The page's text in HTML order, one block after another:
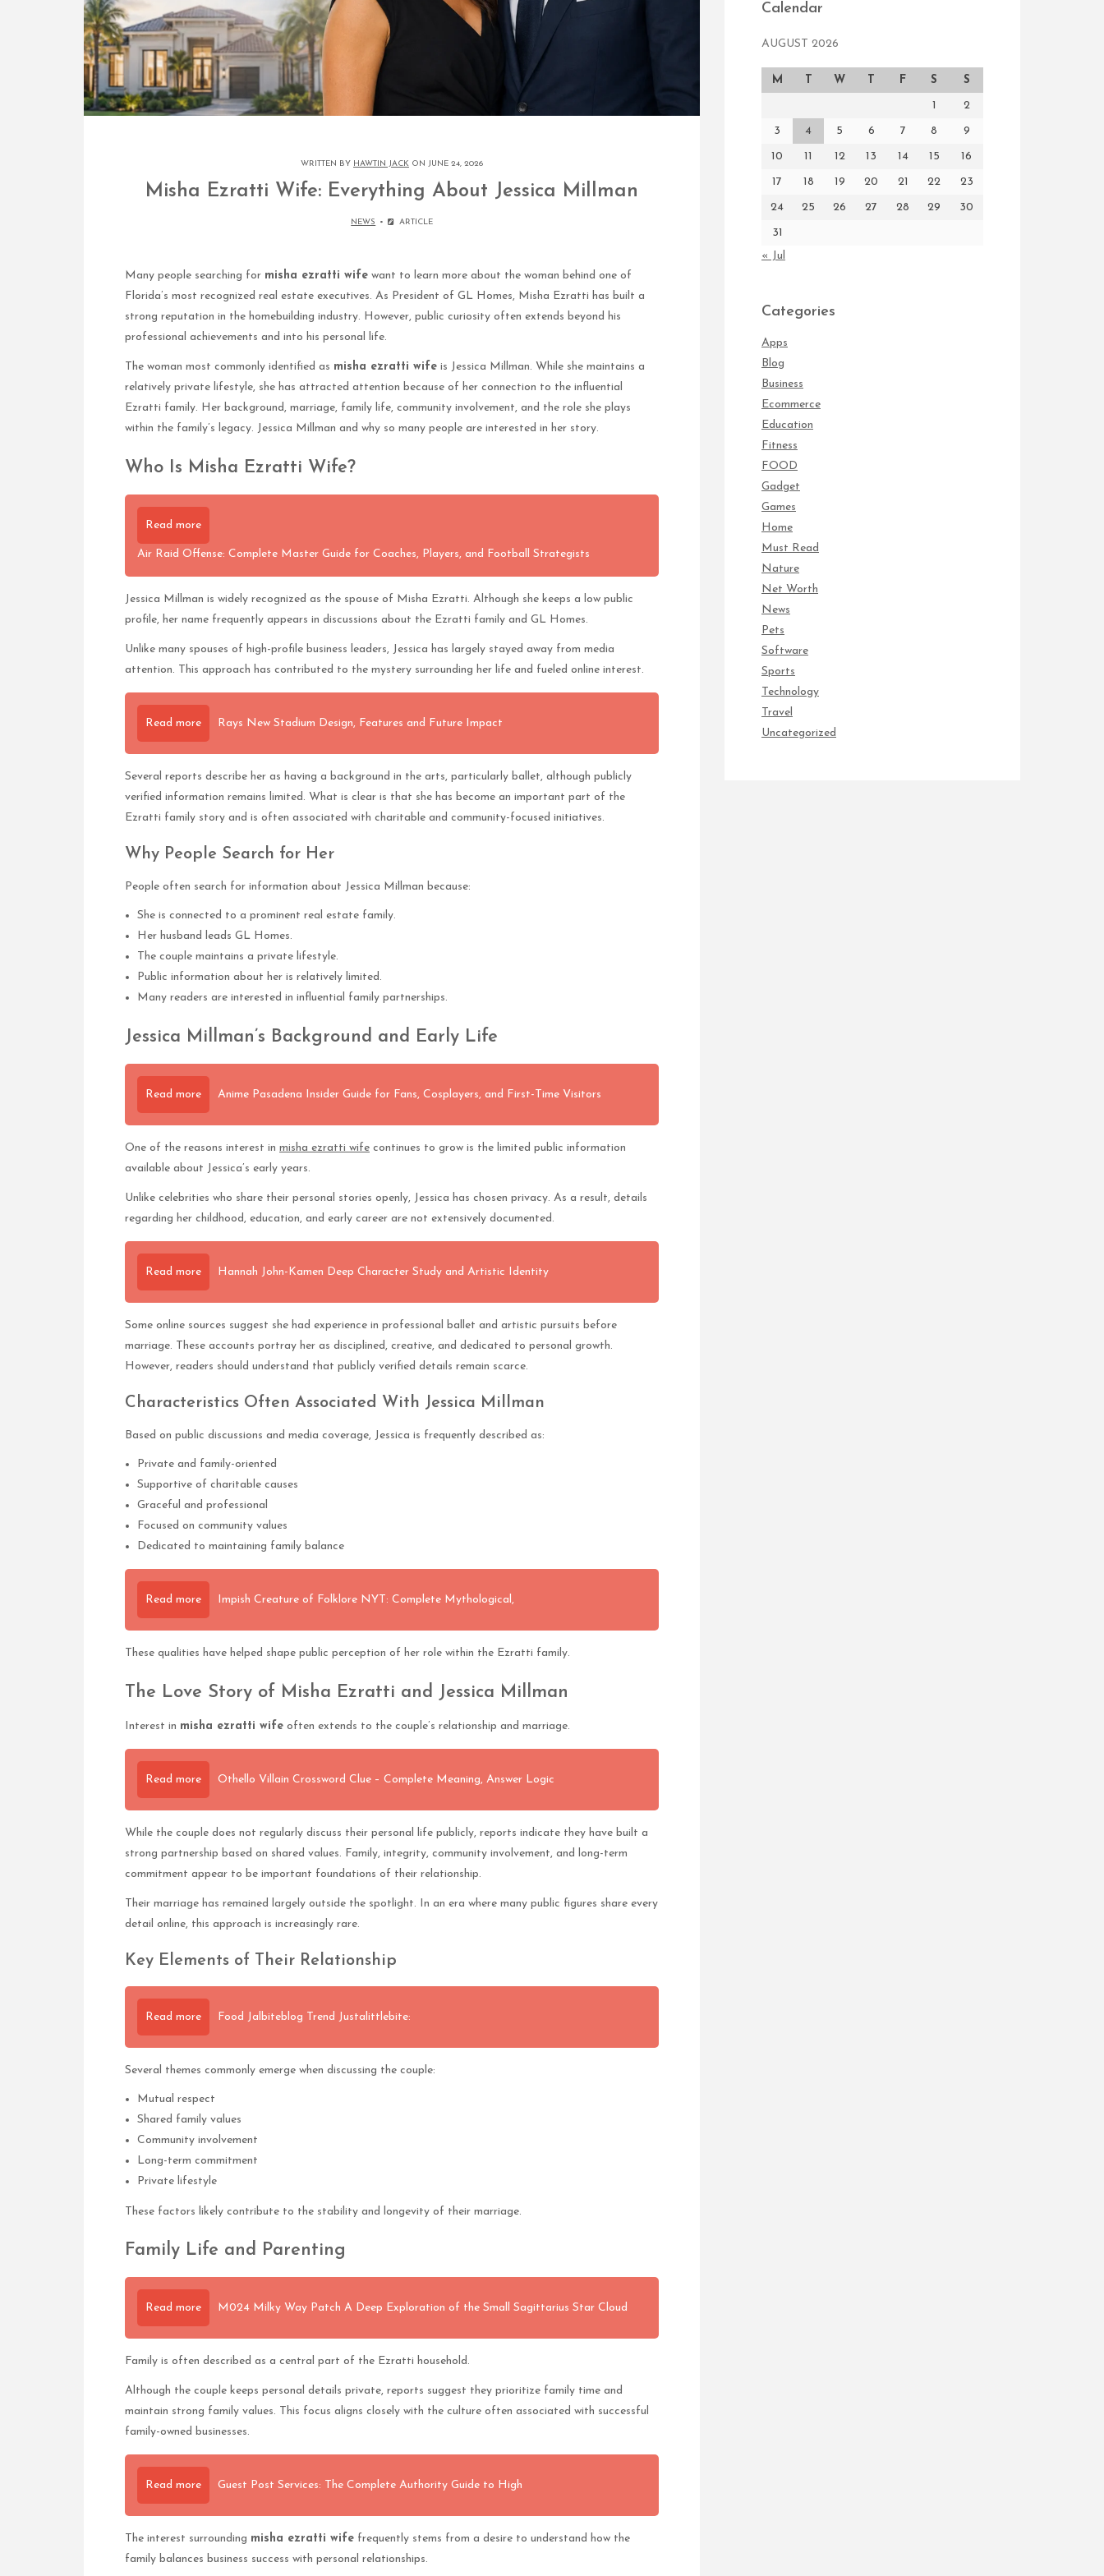
WRITTEN BY HAWTIN JACK ON JUNE 24, 2026
Misha Ezratti Wife: Everything About Jessica Millman
NEWS ARTICLE
Many people searching for misha ezratti wife want to learn more about the woman behind one of
Florida’s most recognized real estate executives. As President of GL Homes, Misha Ezratti has built a
strong reputation in the homebuilding industry. However, public curiosity often extends beyond his
professional achievements and into his personal life.
The woman most commonly identified as misha ezratti wife is Jessica Millman. While she maintains a
relatively private lifestyle, she has attracted attention because of her connection to the influential
Ezratti family. Her background, marriage, family life, community involvement, and the role she plays
within the family’s legacy. Jessica Millman and why so many people are interested in her story.
Who Is Misha Ezratti Wife?
Read more
Air Raid Offense: Complete Master Guide for Coaches, Players, and Football Strategists
Jessica Millman is widely recognized as the spouse of Misha Ezratti. Although she keeps a low public
profile, her name frequently appears in discussions about the Ezratti family and GL Homes.
Unlike many spouses of high-profile business leaders, Jessica has largely stayed away from media
attention. This approach has contributed to the mystery surrounding her life and fueled online interest.
Read more Rays New Stadium Design, Features and Future Impact
Several reports describe her as having a background in the arts, particularly ballet, although publicly
verified information remains limited. What is clear is that she has become an important part of the
Ezratti family story and is often associated with charitable and community-focused initiatives.
Why People Search for Her
People often search for information about Jessica Millman because:
She is connected to a prominent real estate family.
Her husband leads GL Homes.
The couple maintains a private lifestyle.
Public information about her is relatively limited.
Many readers are interested in influential family partnerships.
Jessica Millman’s Background and Early Life
Read more Anime Pasadena Insider Guide for Fans, Cosplayers, and First-Time Visitors
One of the reasons interest in misha ezratti wife continues to grow is the limited public information
available about Jessica’s early years.
Unlike celebrities who share their personal stories openly, Jessica has chosen privacy. As a result, details
regarding her childhood, education, and early career are not extensively documented.
Read more Hannah John-Kamen Deep Character Study and Artistic Identity
Some online sources suggest she had experience in professional ballet and artistic pursuits before
marriage. These accounts portray her as disciplined, creative, and dedicated to personal growth.
However, readers should understand that publicly verified details remain scarce.
Characteristics Often Associated With Jessica Millman
Based on public discussions and media coverage, Jessica is frequently described as:
Private and family-oriented
Supportive of charitable causes
Graceful and professional
Focused on community values
Dedicated to maintaining family balance
Read more Impish Creature of Folklore NYT: Complete Mythological,
These qualities have helped shape public perception of her role within the Ezratti family.
The Love Story of Misha Ezratti and Jessica Millman
Interest in misha ezratti wife often extends to the couple’s relationship and marriage.
Read more Othello Villain Crossword Clue – Complete Meaning, Answer Logic
While the couple does not regularly discuss their personal life publicly, reports indicate they have built a
strong partnership based on shared values. Family, integrity, community involvement, and long-term
commitment appear to be important foundations of their relationship.
Their marriage has remained largely outside the spotlight. In an era where many public figures share every
detail online, this approach is increasingly rare.
Key Elements of Their Relationship
Read more Food Jalbiteblog Trend Justalittlebite:
Several themes commonly emerge when discussing the couple:
Mutual respect
Shared family values
Community involvement
Long-term commitment
Private lifestyle
These factors likely contribute to the stability and longevity of their marriage.
Family Life and Parenting
Read more M024 Milky Way Patch A Deep Exploration of the Small Sagittarius Star Cloud
Family is often described as a central part of the Ezratti household.
Although the couple keeps personal details private, reports suggest they prioritize family time and
maintain strong family values. This focus aligns closely with the culture often associated with successful
family-owned businesses.
Read more Guest Post Services: The Complete Authority Guide to High
The interest surrounding misha ezratti wife frequently stems from a desire to understand how the
family balances business success with personal relationships.
Calendar
AUGUST 2026
M T W T F S S
1 2
3 4 5 6 7 8 9
10 11 12 13 14 15 16
17 18 19 20 21 22 23
24 25 26 27 28 29 30
31
« Jul
Categories
Apps
Blog
Business
Ecommerce
Education
Fitness
FOOD
Gadget
Games
Home
Must Read
Nature
Net Worth
News
Pets
Software
Sports
Technology
Travel
Uncategorized